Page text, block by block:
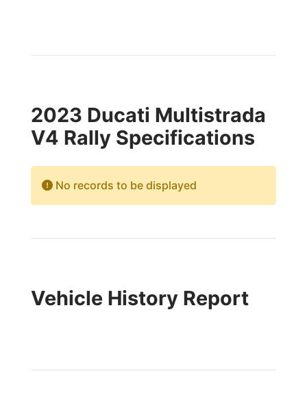
2023 Ducati Multistrada
V4 Rally Specifications
No records to be displayed
Vehicle History Report